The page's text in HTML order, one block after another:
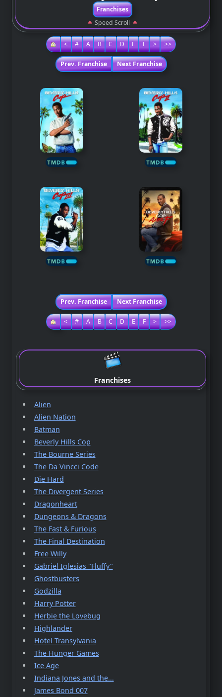
Franchises
Speed Scroll
< # A B C D E F > >>
Prev. Franchise Next Franchise
Prev. Franchise Next Franchise
< # A B C D E F > >>
Franchises
Alien
Alien Nation
Batman
Beverly Hills Cop
The Bourne Series
The Da Vincci Code
Die Hard
The Divergent Series
Dragonheart
Dungeons & Dragons
The Fast & Furious
The Final Destination
Free Willy
Gabriel Iglesias "Fluffy"
Ghostbusters
Godzilla
Harry Potter
Herbie the Lovebug
Highlander
Hotel Transylvania
The Hunger Games
Ice Age
Indiana Jones and the...
James Bond 007